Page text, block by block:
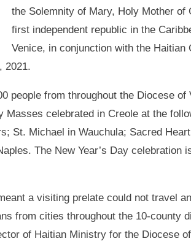
the Solemnity of Mary, Holy Mother of
first independent republic in the
Venice, in conjunction with the
2021.
people from throughout the Diocese
celebrated in Creole at the
St. Michael in Wauchula; Sacred
The New Year’s Day
a visiting prelate could not travel
from cities throughout the 10-county
of Haitian Ministry for the Diocese